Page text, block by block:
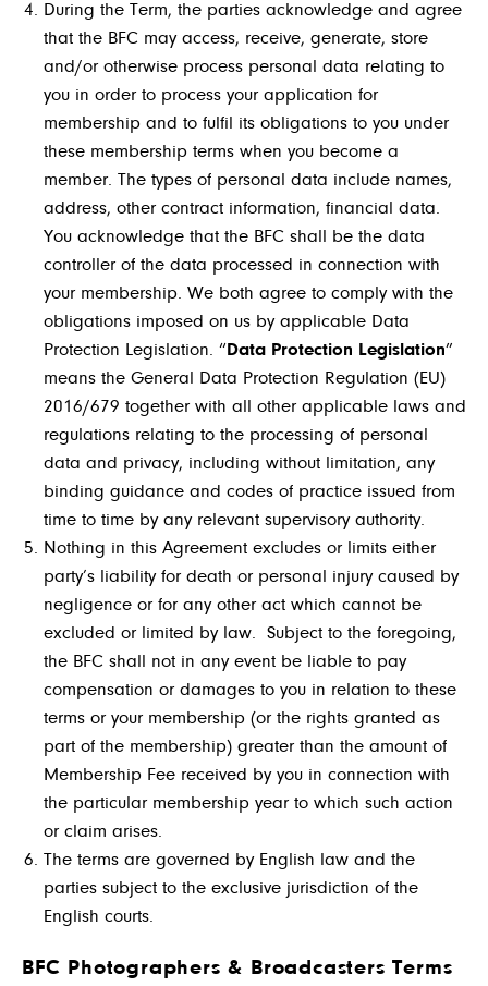
During the Term, the parties acknowledge and agree
that the BFC may access, receive, generate, store
and/or otherwise process personal data relating to
you in order to process your application for
membership and to fulfil its obligations to you under
these membership terms when you become a
member. The types of personal data include names,
address, other contract information, financial data.
You acknowledge that the BFC shall be the data
controller of the data processed in connection with
your membership. We both agree to comply with the
obligations imposed on us by applicable Data
Protection Legislation. “Data Protection Legislation”
means the General Data Protection Regulation (EU)
2016/679 together with all other applicable laws and
regulations relating to the processing of personal
data and privacy, including without limitation, any
binding guidance and codes of practice issued from
time to time by any relevant supervisory authority.
Nothing in this Agreement excludes or limits either
party’s liability for death or personal injury caused by
negligence or for any other act which cannot be
excluded or limited by law. Subject to the foregoing,
the BFC shall not in any event be liable to pay
compensation or damages to you in relation to these
terms or your membership (or the rights granted as
part of the membership) greater than the amount of
Membership Fee received by you in connection with
the particular membership year to which such action
or claim arises.
The terms are governed by English law and the
parties subject to the exclusive jurisdiction of the
English courts.
BFC Photographers & Broadcasters Terms